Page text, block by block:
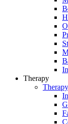
Therapy
Therapy